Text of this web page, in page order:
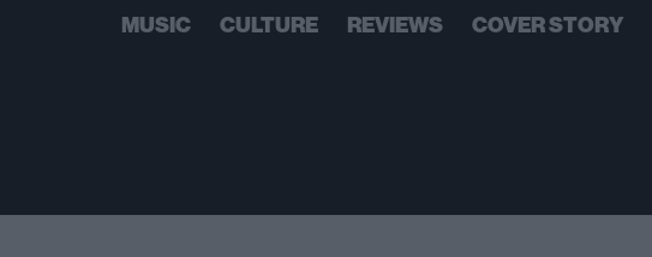
MUSIC CULTURE REVIEWS COVER STORY